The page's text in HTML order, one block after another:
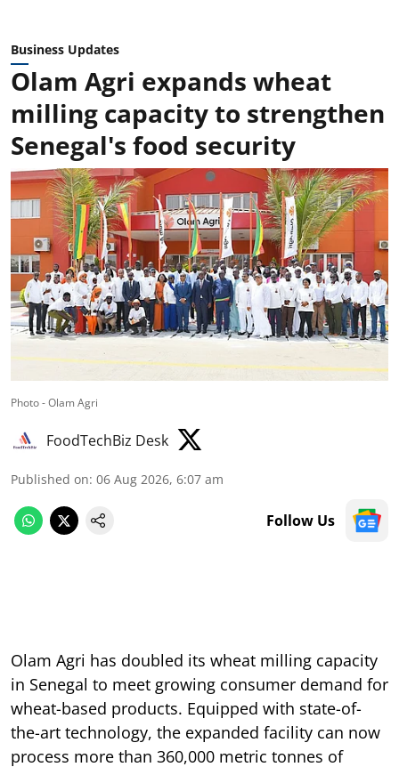
Business Updates
Olam Agri expands wheat
milling capacity to strengthen
Senegal's food security
Photo - Olam Agri
FoodTechBiz Desk
Published on: 06 Aug 2026, 6:07 am
Follow Us
Olam Agri has doubled its wheat milling capacity
in Senegal to meet growing consumer demand for
wheat-based products. Equipped with state-of-
the-art technology, the expanded facility can now
process more than 360,000 metric tonnes of